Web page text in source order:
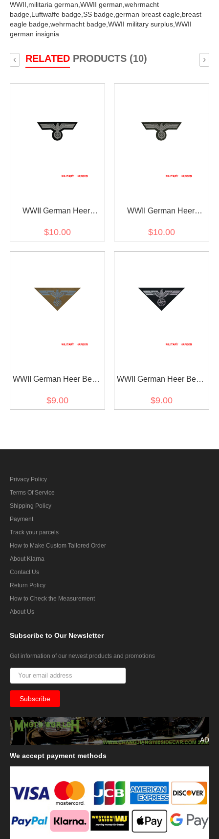
WWII, militaria german, WWII german, wehrmacht
badge, Luftwaffe badge, SS badge, german breast eagle, breast
eagle badge, wehrmacht badge, WWII military surplus, WWII
german insignia
RELATEDPRODUCTS (10)
‹ ›
WWII German Heer
Eagle EM 1940
$10.00
WWII German Heer
EM 1940
$10.00
WWII German Heer Bevo
1944
$9.00
WWII German Heer Bevo
Officer 1944
$9.00
Privacy Policy
Terms Of Service
Shipping Policy
Payment
Track your parcels
How to Make Custom Tailored Order
About Klarna
Contact Us
Return Policy
How to Check the Measurement
About Us
Subscribe to Our Newsletter
Get information of our newest products and promotions
AD
We accept payment methods